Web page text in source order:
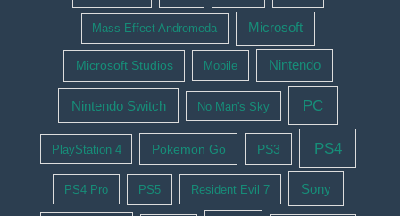
Mass Effect Andromeda Microsoft
Microsoft Studios Mobile Nintendo
Nintendo Switch No Man's Sky PC
PlayStation 4 Pokemon Go PS3 PS4
PS4 Pro PS5 Resident Evil 7 Sony